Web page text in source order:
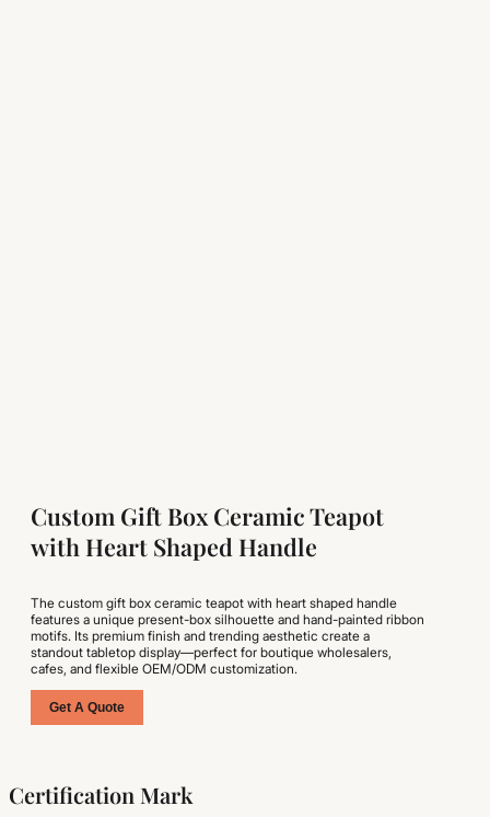
Custom Gift Box Ceramic Teapot
with Heart Shaped Handle
The custom gift box ceramic teapot with heart shaped handle
features a unique present-box silhouette and hand-painted ribbon
motifs. Its premium finish and trending aesthetic create a
standout tabletop display—perfect for boutique wholesalers,
cafes, and flexible OEM/ODM customization.
Get A Quote
Certification Mark